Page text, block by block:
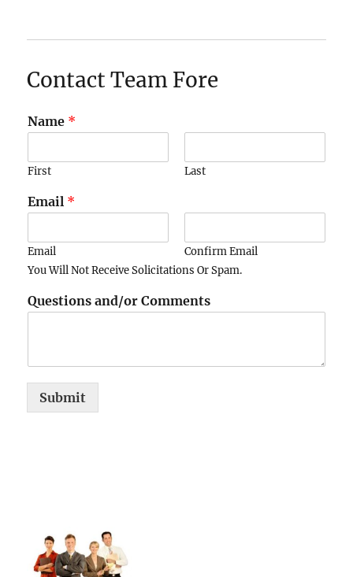
Contact Team Fore
Name *
First Last
Email *
Email
Confirm Email
You Will Not Receive Solicitations Or Spam.
Questions and/or Comments
Submit